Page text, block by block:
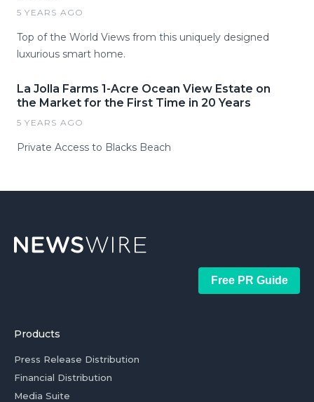
5 YEARS AGO
Top of the World Views from this uniquely designed
luxurious smart home.
La Jolla Farms 1-Acre Ocean View Estate on
the Market for the First Time in 20 Years
5 YEARS AGO
Private Access to Blacks Beach
Free PR Guide
Products
Press Release Distribution
Financial Distribution
Media Suite